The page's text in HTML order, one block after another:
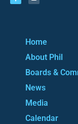
Home
About Phil
Boards &
News
Media
Calendar